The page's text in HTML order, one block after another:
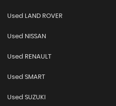
Used LAND ROVER
Used NISSAN
Used RENAULT
Used SMART
Used SUZUKI